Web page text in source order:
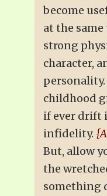
become
at the
strong
character,
childhood
if ever drift
infidelity.
But, allow
the
something